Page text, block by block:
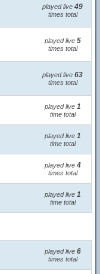
played live 49
times total
played live 5
times total
played live 63
times total
played live 1
time total
played live 1
time total
played live 4
times total
played live 1
time total
played live 6
times total